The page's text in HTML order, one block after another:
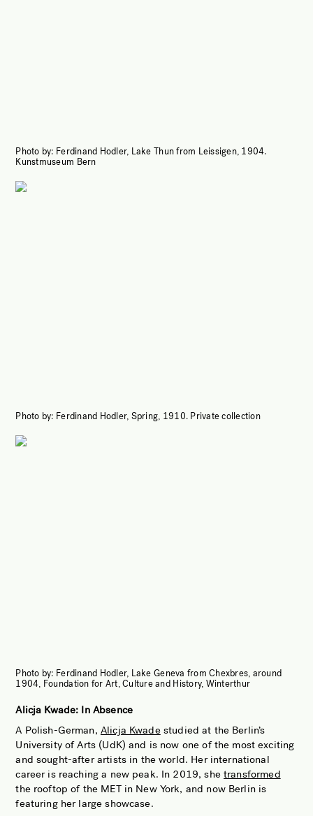
Photo by: Ferdinand Hodler, Lake Thun from Leissigen, 1904.
Kunstmuseum Bern
Photo by: Ferdinand Hodler, Spring, 1910. Private collection
Photo by: Ferdinand Hodler, Lake Geneva from Chexbres, around
1904, Foundation for Art, Culture and History, Winterthur
Alicja Kwade: In Absence
A Polish-German, Alicja Kwadestudied at the Berlin’s
University of Arts (UdK) and is now one of the most exciting
and sought-after artists in the world. Her international
career is reaching a new peak. In 2019, she transformed
the rooftop of the MET in New York, and now Berlin is
featuring her large showcase.